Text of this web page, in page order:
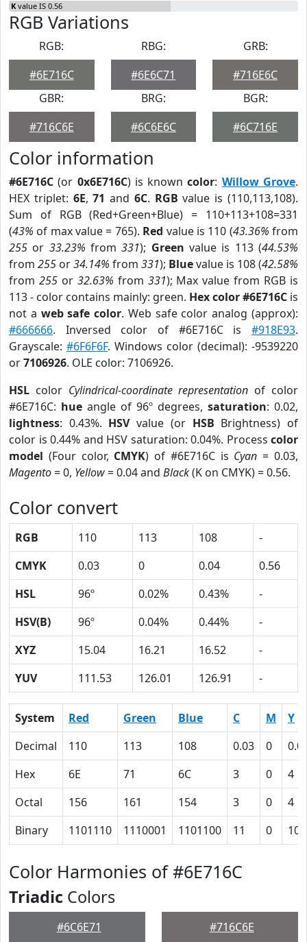
K value IS 0.56
RGB Variations
RGB:
#6E716C
RBG:
#6E6C71
GRB:
#716E6C
GBR:
#716C6E
BRG:
#6C6E6C
BGR:
#6C716E
Color information
#6E716C (or 0x6E716C) is knowncolor: Willow Grove.
HEX triplet: 6E,71 and 6C. RGB value is (110,113,108).
Sum of RGB (Red+Green+Blue) = 110+113+108=331
(43% of max value = 765). Red value is 110 (43.36% from
255 or 33.23% from331); Green value is 113 (44.53%
from 255 or34.14% from 331); Bluevalue is 108 (42.58%
from 255or 32.63% from 331); Max value from RGB is
113 - color contains mainly: green. Hex color #6E716C is
not a web safe color. Web safe color analog (approx):
#666666. Inversed color of #6E716C is #918E93.
Grayscale: #6F6F6F. Windows color (decimal): -9539220
or7106926. OLE color: 7106926.
HSL color Cylindrical-coordinate representation of color
#6E716C: hue angle of 96º degrees, saturation: 0.02,
lightness: 0.43%. HSVvalue (or HSB Brightness) of
color is 0.44% and HSV saturation: 0.04%. Process color
model (Four color, CMYK) of #6E716C is Cyan = 0.03,
Magento= 0, Yellow= 0.04 and Black(K on CMYK) = 0.56.
Color convert
RGB 110 113 108
-
CMYK
0.03 0 0.04
0.56
HSL
96º 0.02% 0.43%
-
HSV(B)
96º 0.04% 0.44%
-
XYZ
15.04 16.21 16.52
-
YUV
111.53 126.01 126.91 -
System Red Green Blue C M
Y
Decimal
110 113 108 0.03 0
Hex
6E 71 6C 3 0
4
Octal
156 161 154 3 0
4
Binary
1101110 1110001 1101100 11 0 100
Color Harmonies of #6E716C
Triadic Colors
#6C6E71 #716C6E